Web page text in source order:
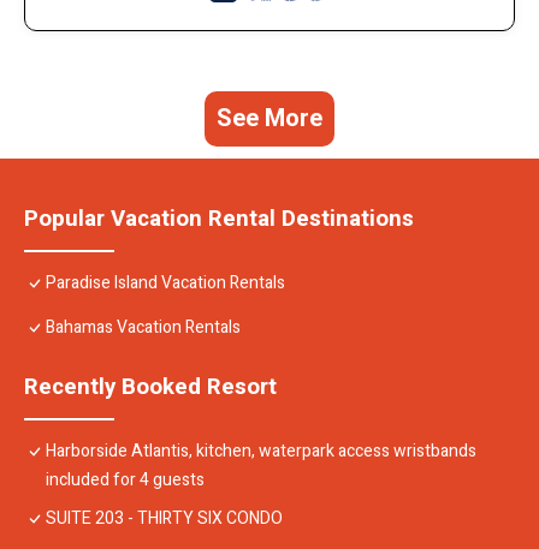
See More
Popular Vacation Rental Destinations
Paradise Island Vacation Rentals
Bahamas Vacation Rentals
Recently Booked Resort
Harborside Atlantis, kitchen, waterpark access wristbands
included for 4 guests
SUITE 203 - THIRTY SIX CONDO